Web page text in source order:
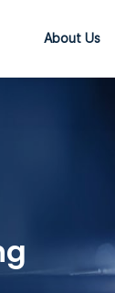
About Us